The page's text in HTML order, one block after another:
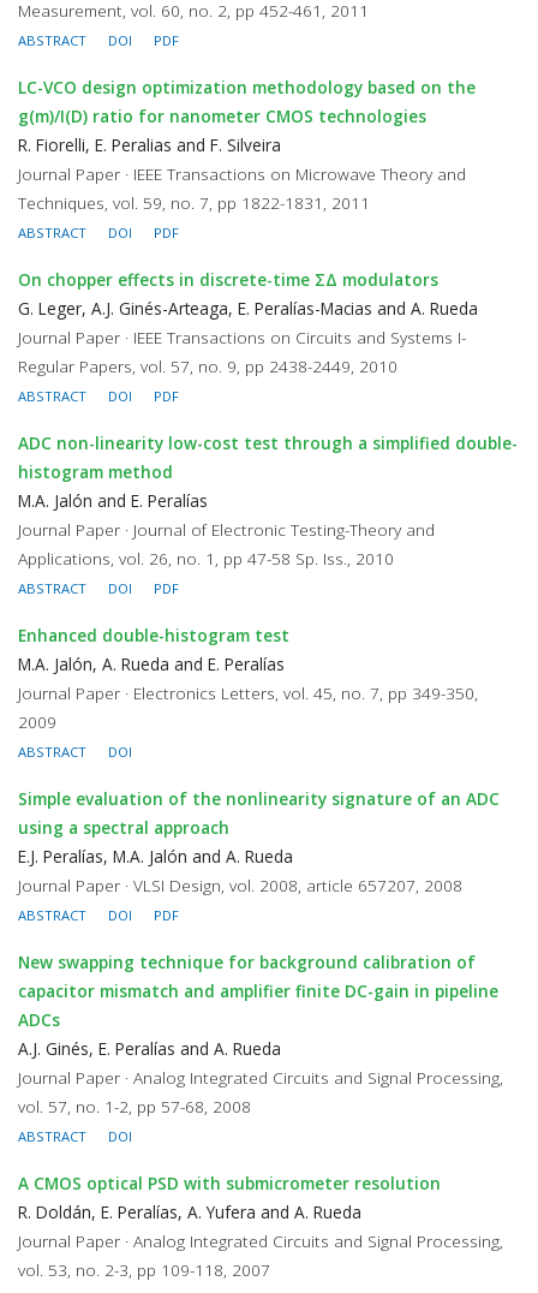
Measurement, vol. 60, no. 2, pp 452-461, 2011
ABSTRACT DOI PDF
LC-VCO design optimization methodology based on the
g(m)/I(D) ratio for nanometer CMOS technologies
R. Fiorelli, E. Peralias and F. Silveira
Journal Paper · IEEE Transactions on Microwave Theory and
Techniques, vol. 59, no. 7, pp 1822-1831, 2011
ABSTRACT DOI PDF
On chopper effects in discrete-time ΣΔ modulators
G. Leger, A.J. Ginés-Arteaga, E. Peralías-Macias and A. Rueda
Journal Paper · IEEE Transactions on Circuits and Systems I-
Regular Papers, vol. 57, no. 9, pp 2438-2449, 2010
ABSTRACT DOI PDF
ADC non-linearity low-cost test through a simplified double-
histogram method
M.A. Jalón and E. Peralías
Journal Paper · Journal of Electronic Testing-Theory and
Applications, vol. 26, no. 1, pp 47-58 Sp. Iss., 2010
ABSTRACT DOI PDF
Enhanced double-histogram test
M.A. Jalón, A. Rueda and E. Peralías
Journal Paper · Electronics Letters, vol. 45, no. 7, pp 349-350,
2009
ABSTRACT DOI
Simple evaluation of the nonlinearity signature of an ADC
using a spectral approach
E.J. Peralías, M.A. Jalón and A. Rueda
Journal Paper · VLSI Design, vol. 2008, article 657207, 2008
ABSTRACT DOI PDF
New swapping technique for background calibration of
capacitor mismatch and amplifier finite DC-gain in pipeline
ADCs
A.J. Ginés, E. Peralías and A. Rueda
Journal Paper · Analog Integrated Circuits and Signal Processing,
vol. 57, no. 1-2, pp 57-68, 2008
ABSTRACT DOI
A CMOS optical PSD with submicrometer resolution
R. Doldán, E. Peralías, A. Yufera and A. Rueda
Journal Paper · Analog Integrated Circuits and Signal Processing,
vol. 53, no. 2-3, pp 109-118, 2007